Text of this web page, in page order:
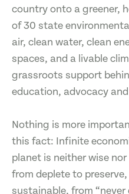
country onto a greener,
of 30 state
air, clean water, clean
spaces, and a livable
grassroots support
education, advocacy
Nothing is more
this fact: Infinite
planet is neither wise
from deplete to
sustainable, from “never